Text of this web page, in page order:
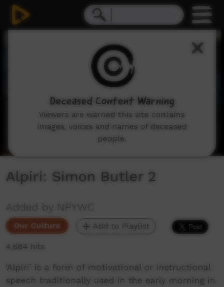
Alpiri: Simon Butler 2
Added by NPYWC
Our Culture Add to Playlist
4,684 hits
‘Alpiri’ is a form of motivational or instructional
speech traditionally used in the early morning in
Deceased Content Warning
Viewers are warned this site contains
images, voices and names of deceased
people.